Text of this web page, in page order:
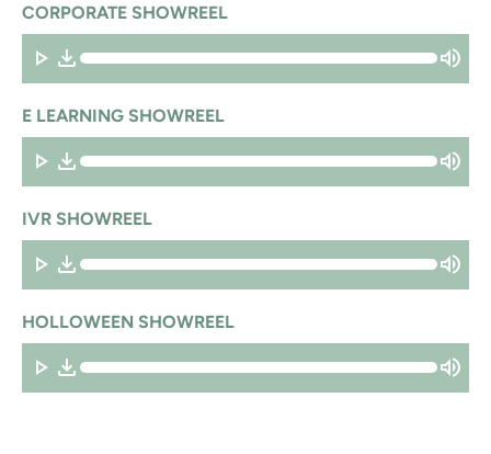
CORPORATE SHOWREEL
E LEARNING SHOWREEL
IVR SHOWREEL
HOLLOWEEN SHOWREEL